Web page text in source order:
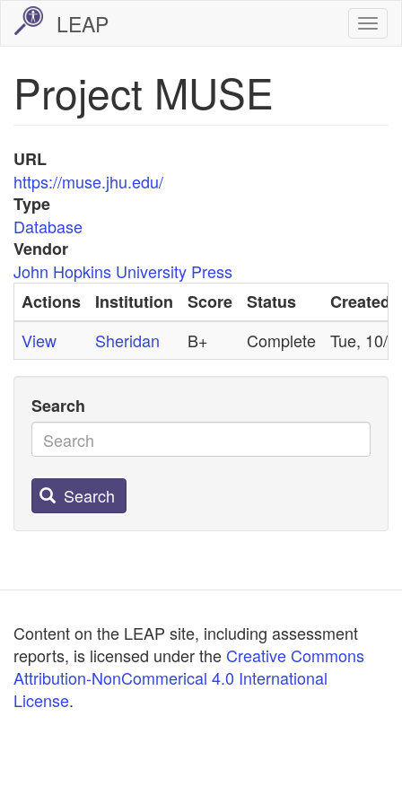
Skip
content
LEAP
Project MUSE
URL
https://muse.jhu.edu/
Type
Database
Vendor
John Hopkins University Press
Actions
Institution Score Status
Created
View
Sheridan B+ Complete Tue, 10/
Search
Search
Content on the LEAP site, including assessment
reports, is licensed under the Creative Commons
Attribution-NonCommerical 4.0 International
License.